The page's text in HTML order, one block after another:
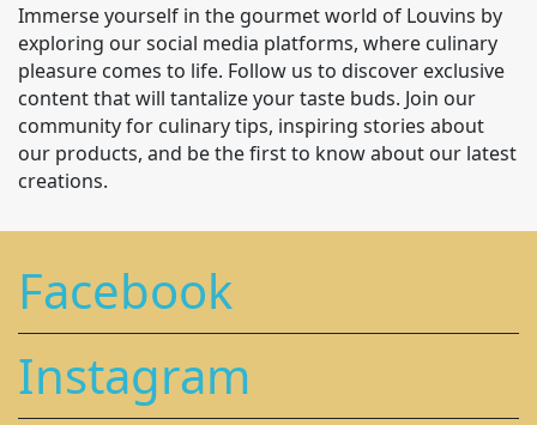
Immerse yourself in the gourmet world of Louvins by
exploring our social media platforms, where culinary
pleasure comes to life. Follow us to discover exclusive
content that will tantalize your taste buds. Join our
community for culinary tips, inspiring stories about
our products, and be the first to know about our latest
creations.
Facebook
Instagram